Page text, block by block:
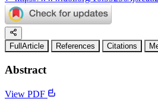
FullArticle References Citations
Abstract
View PDF